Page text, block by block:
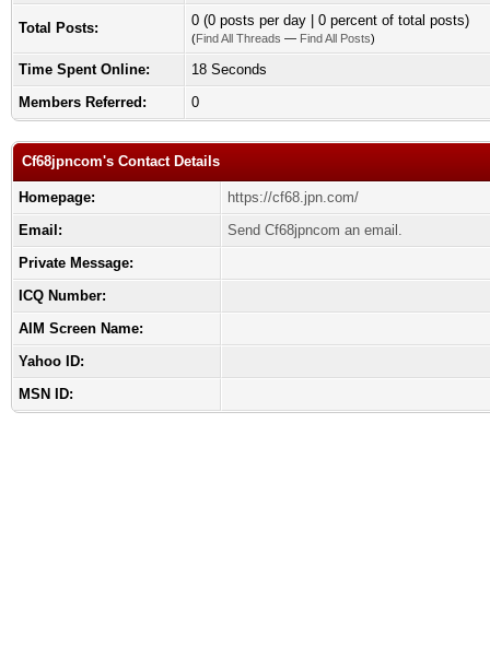
Total Posts: 0 (0 posts per day | 0 percent of total posts)
(Find All Threads — Find All Posts)
Time Spent Online:
18 Seconds
Members Referred:
0
Cf68jpncom's Contact Details
Homepage:
https://cf68.jpn.com/
Email:
Send Cf68jpncom an email.
Private Message:
ICQ Number:
AIM Screen Name:
Yahoo ID:
MSN ID: